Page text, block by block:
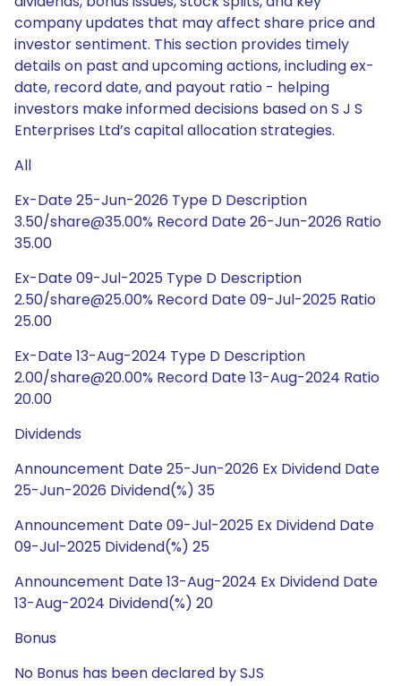
company updates that may affect share price and
investor sentiment. This section provides timely
details on past and upcoming actions, including ex-
date, record date, and payout ratio - helping
investors make informed decisions based on S J S
Enterprises Ltd’s capital allocation strategies.
All
Ex-Date 25-Jun-2026 Type D Description
3.50/share@35.00% Record Date 26-Jun-2026 Ratio
35.00
Ex-Date 09-Jul-2025 Type D Description
2.50/share@25.00% Record Date 09-Jul-2025 Ratio
25.00
Ex-Date 13-Aug-2024 Type D Description
2.00/share@20.00% Record Date 13-Aug-2024 Ratio
20.00
Dividends
Announcement Date 25-Jun-2026 Ex Dividend Date
25-Jun-2026 Dividend(%) 35
Announcement Date 09-Jul-2025 Ex Dividend Date
09-Jul-2025 Dividend(%) 25
Announcement Date 13-Aug-2024 Ex Dividend Date
13-Aug-2024 Dividend(%) 20
Bonus
No Bonus has been declared by SJS